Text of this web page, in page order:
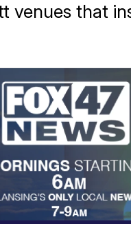
venues that